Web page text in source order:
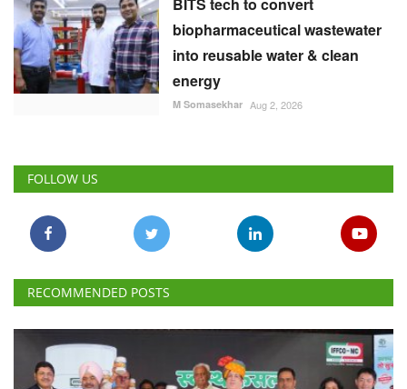
BITS tech to convert
biopharmaceutical wastewater
into reusable water & clean
energy
M Somasekhar Aug 2, 2026
FOLLOW US
RECOMMENDED POSTS